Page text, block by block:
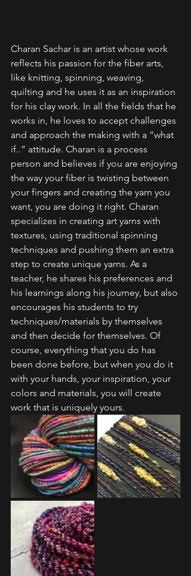
Charan Sachar is an artist whose work
reflects his passion for the fiber arts,
like knitting, spinning, weaving,
quilting and he uses it as an inspiration
for his clay work. In all the fields that he
works in, he loves to accept challenges
and approach the making with a “what
if..” attitude. Charan is a process
person and believes if you are enjoying
the way your fiber is twisting between
your fingers and creating the yarn you
want, you are doing it right. Charan
specializes in creating art yarns with
textures, using traditional spinning
techniques and pushing them an extra
step to create unique yarns. As a
teacher, he shares his preferences and
his learnings along his journey, but also
encourages his students to try
techniques/materials by themselves
and then decide for themselves. Of
course, everything that you do has
been done before, but when you do it
with your hands, your inspiration, your
colors and materials, you will create
work that is uniquely yours.